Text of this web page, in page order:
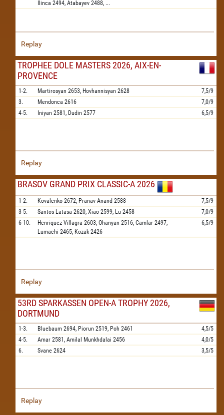
Ilinca 2494, Atabayev 2488, ...
Replay
TROPHEE DOLE MASTERS 2026, AIX-EN-
PROVENCE
1-2. Martirosyan 2653, Hovhannisyan 2628
7,5/9
3.
Mendonca 2616
7,0/9
4-5.
Iniyan 2581, Dudin 2577 6,5/9
Replay
BRASOV GRAND PRIX CLASSIC-A 2026
1-2. Kovalenko 2672, Pranav Anand 2588
7,5/9
3-5.
Santos Latasa 2620, Xiao 2599, Lu 2458
7,0/9
6-10.
Henriquez Villagra 2603, Ohanyan 2516, Camlar 2497,
Lumachi 2465, Kozak 2426
6,5/9
Replay
53RD SPARKASSEN OPEN-A TROPHY 2026,
DORTMUND
1-3. Bluebaum 2694, Piorun 2519, Poh 2461
4,5/5
4-5.
Amar 2581, Amilal Munkhdalai 2456
4,0/5
6.
Svane 2624 3,5/5
Replay